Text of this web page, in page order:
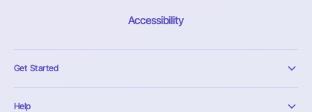
Accessibility
Get Started
Help